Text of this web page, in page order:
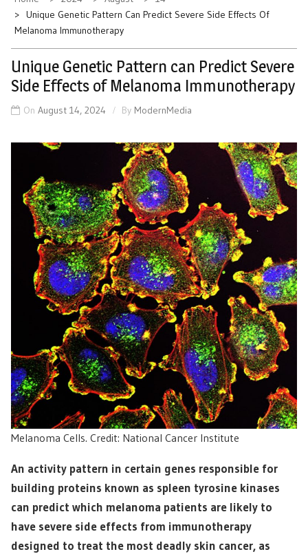
Unique Genetic Pattern Can Predict Severe Side Effects Of
Melanoma Immunotherapy
Unique Genetic Pattern can Predict Severe
Side Effects of Melanoma Immunotherapy
On August 14, 2024 By ModernMedia
Melanoma Cells. Credit: National Cancer Institute
An activity pattern in certain genes responsible for
building proteins known as spleen tyrosine kinases
can predict which melanoma patients are likely to
have severe side effects from immunotherapy
designed to treat the most deadly skin cancer, as